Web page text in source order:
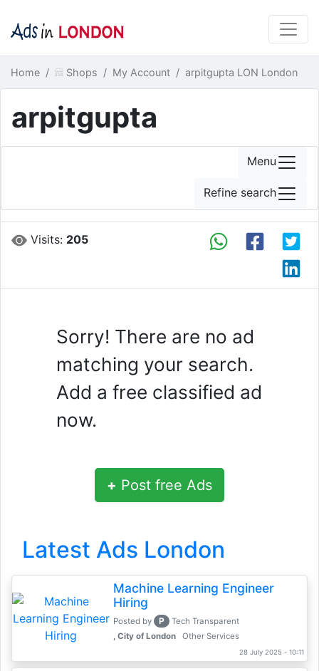
Home Shops My Account arpitgupta LON London
arpitgupta
Visits: 205
Sorry! There are no ad
matching your search.
Add a free classified ad
now.
+ Post free Ads
Latest Ads London
Machine Learning Engineer
Hiring
Posted by P
Tech Transparent
, City of London
Other Services
28 July 2025 - 10:11
Menu
Refine search